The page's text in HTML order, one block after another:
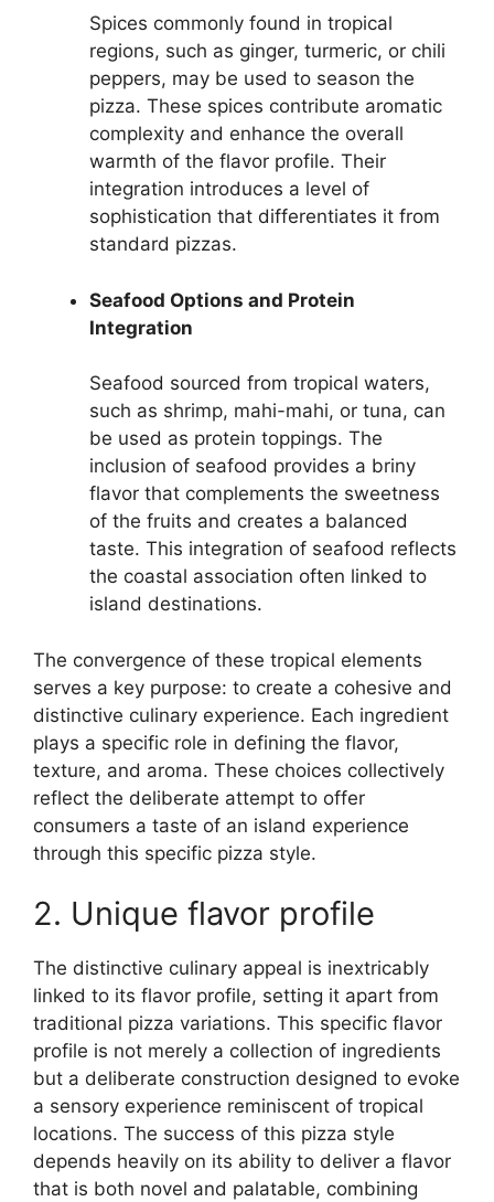
Spices commonly found in tropical
regions, such as ginger, turmeric, or chili
peppers, may be used to season the
pizza. These spices contribute aromatic
complexity and enhance the overall
warmth of the flavor profile. Their
integration introduces a level of
sophistication that differentiates it from
standard pizzas.
Seafood Options and Protein
Integration
Seafood sourced from tropical waters,
such as shrimp, mahi-mahi, or tuna, can
be used as protein toppings. The
inclusion of seafood provides a briny
flavor that complements the sweetness
of the fruits and creates a balanced
taste. This integration of seafood reflects
the coastal association often linked to
island destinations.
The convergence of these tropical elements
serves a key purpose: to create a cohesive and
distinctive culinary experience. Each ingredient
plays a specific role in defining the flavor,
texture, and aroma. These choices collectively
reflect the deliberate attempt to offer
consumers a taste of an island experience
through this specific pizza style.
2. Unique flavor profile
The distinctive culinary appeal is inextricably
linked to its flavor profile, setting it apart from
traditional pizza variations. This specific flavor
profile is not merely a collection of ingredients
but a deliberate construction designed to evoke
a sensory experience reminiscent of tropical
locations. The success of this pizza style
depends heavily on its ability to deliver a flavor
that is both novel and palatable, combining